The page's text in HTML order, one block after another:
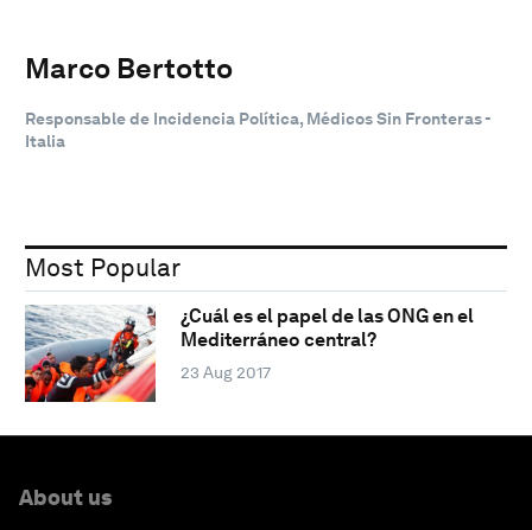
Marco Bertotto
Responsable de Incidencia Política, Médicos Sin Fronteras -
Italia
Most Popular
¿Cuál es el papel de las ONG en el
Mediterráneo central?
23 Aug 2017
About us